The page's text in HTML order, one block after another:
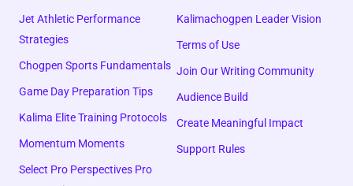
Jet Athletic Performance
Strategies
Chogpen Sports Fundamentals
Game Day Preparation Tips
Kalima Elite Training Protocols
Momentum Moments
Select Pro Perspectives Pro
Kalimachogpen Leader Vision
Terms of Use
Join Our Writing Community
Audience Build
Create Meaningful Impact
Support Rules